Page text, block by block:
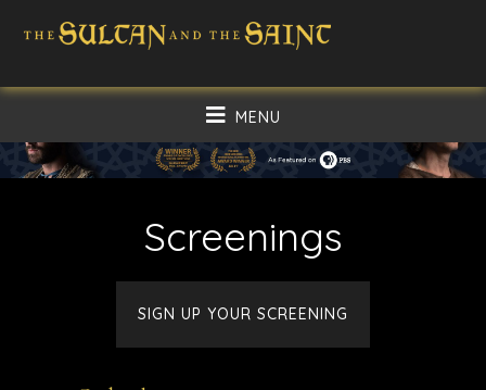
main
footer
MENU
Screenings
SIGN UP YOUR SCREENING